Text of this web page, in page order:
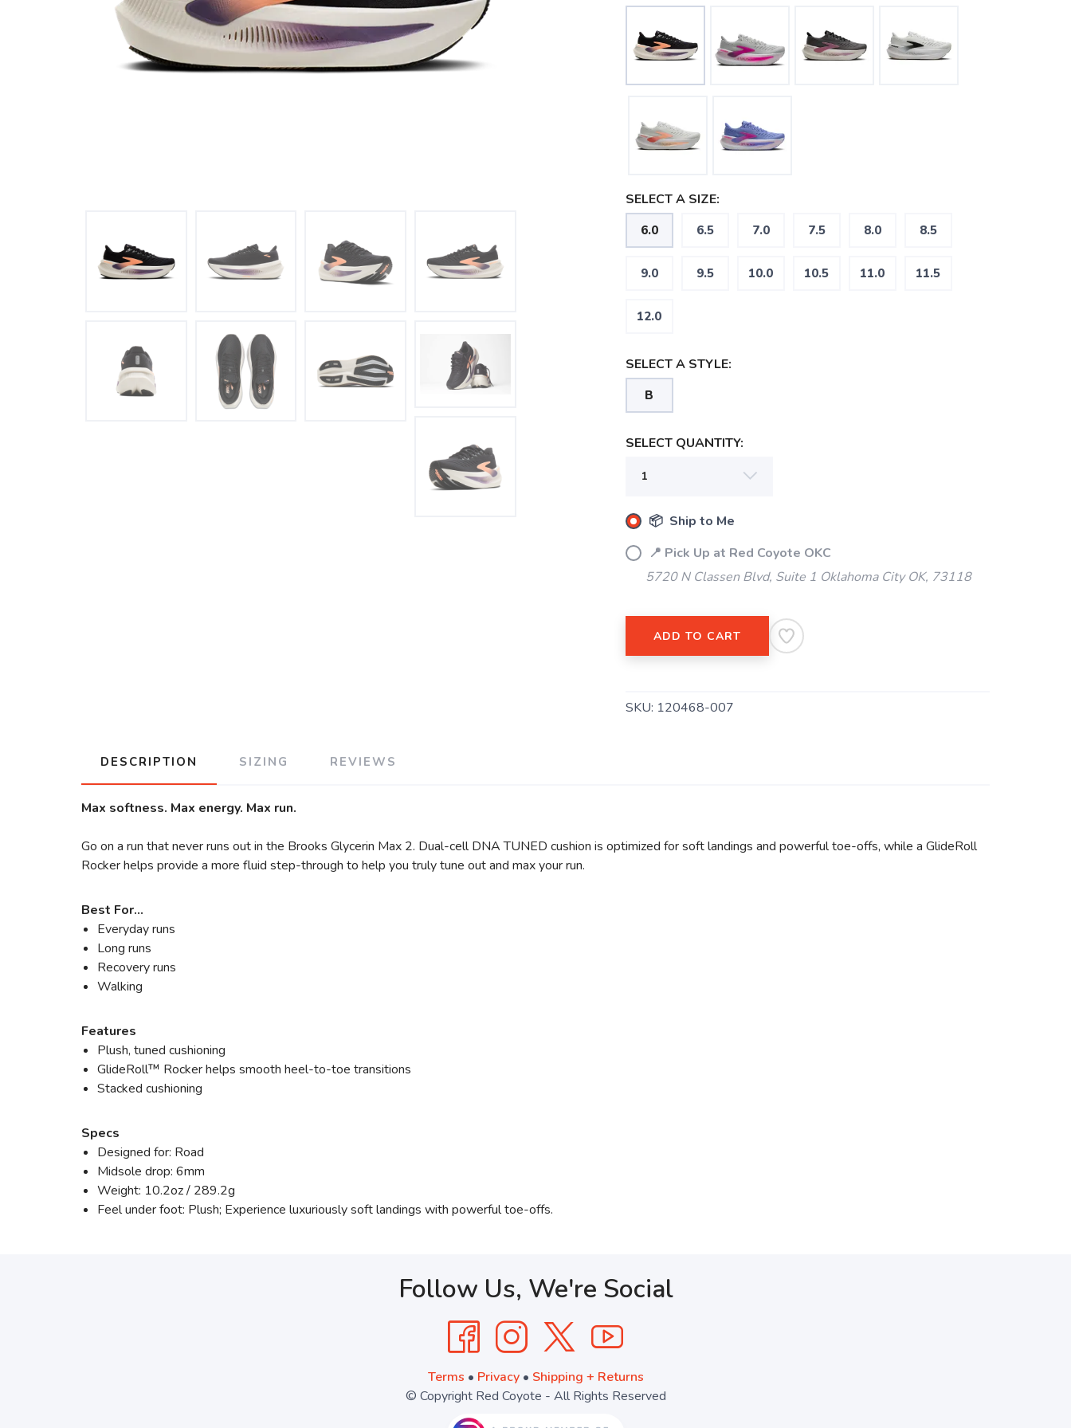
SELECT A SIZE:
6.0 6.5 7.0 7.5 8.0 8.5
9.0 9.5 10.0 10.5 11.0 11.5
12.0
SELECT A STYLE:
B
SELECT QUANTITY:
📦 Ship to Me
📍 Pick Up at Red Coyote OKC
5720 N Classen Blvd, Suite 1 Oklahoma City OK, 73118
ADD TO CART
SKU: 120468-007
DESCRIPTION SIZING REVIEWS
Max softness. Max energy. Max run.
Go on a run that never runs out in the Brooks Glycerin Max 2. Dual-cell DNA TUNED cushion is optimized for soft landings and powerful toe-offs, while a GlideRoll
Rocker helps provide a more fluid step-through to help you truly tune out and max your run.
Best For…
Everyday runs
Long runs
Recovery runs
Walking
Features
Plush, tuned cushioning
GlideRoll™ Rocker helps smooth heel-to-toe transitions
Stacked cushioning
Specs
Designed for: Road
Midsole drop: 6mm
Weight: 10.2oz / 289.2g
Feel under foot: Plush; Experience luxuriously soft landings with powerful toe-offs.
Follow Us, We're Social
Terms • Privacy• Shipping + Returns
© Copyright Red Coyote - All Rights Reserved